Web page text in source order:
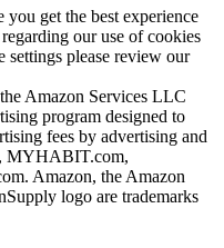
get the best experience
our use of cookies
please review our
Amazon Services LLC
program designed to
fees by advertising and
MYHABIT.com,
Amazon, the Amazon
logo are trademarks